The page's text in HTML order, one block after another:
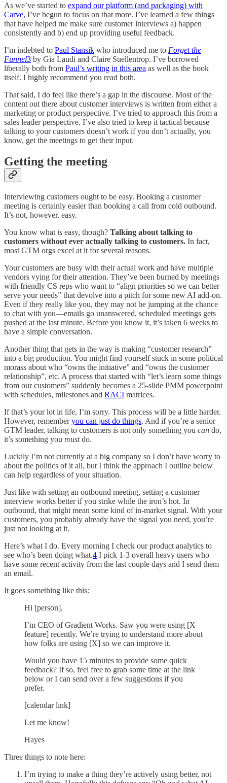
As we’ve started to expand our platform (and packaging) with
Carve, I’ve begun to focus on that more. I’ve learned a few things
that have helped me make sure customer interviews a) happen
consistently and b) end up providing useful feedback.
I’m indebted to Paul Stansik who introduced me to Forget the
Funnel3 by Gia Laudi and Claire Suellentrop. I’ve borrowed
liberally both from Paul’s writing in this area as well as the book
itself. I highly recommend you read both.
That said, I do feel like there’s a gap in the discourse. Most of the
content out there about customer interviews is written from either a
marketing or product perspective. I’ve tried to approach this from a
sales leader perspective. I’ve also tried to keep it tactical because
talking to your customers doesn’t work if you don’t actually, you
know, get the meetings to get their input.
Getting the meeting
Interviewing customers ought to be easy. Booking a customer
meeting is certainly easier than booking a call from cold outbound.
It’s not, however, easy.
You know what is easy, though? Talking about talking to
customers without ever actually talking to customers. In fact,
most GTM orgs excel at it for several reasons.
Your customers are busy with their actual work and have multiple
vendors vying for their attention. They’ve been burned by meetings
with friendly CS reps who want to “align priorities so we can better
serve your needs” that devolve into a pitch for some new AI add-on.
Even if they really like you, they may not be jumping at the chance
to chat with you—emails go unanswered, scheduled meetings gets
pushed at the last minute. Before you know it, it’s taken 6 weeks to
have a simple conversation.
Another thing that gets in the way is making “customer research”
into a big production. You might find yourself stuck in some political
morass about who “owns the initiative” and “owns the customer
relationship”, etc. A process that started with “let’s learn some things
from our customers” suddenly becomes a 25-slide PMM powerpoint
with schedules, milestones and RACI matrices.
If that’s your lot in life, I’m sorry. This process will be a little harder.
However, rememberyou can just do things. And if you’re a senior
GTM leader, talking to customers is not only something you can do,
it’s something you mustdo.
Luckily I’m not currently at a big company so I don’t have worry to
about the politics of it all, but I think the approach I outline below
can help regardless of your situation.
Just like with setting an outbound meeting, setting a customer
interview works better if you strike while the iron’s hot. In
outbound, that might mean some kind of in-market signal. With your
customers, you probably already have the signal you need, you’re
just not looking at it.
Here’s what I do. Every morning I check our product analytics to
see who’s been doing what.4 I pick 1-3 overall heavy users who
have some recent activity from the last couple days and I send them
an email.
It goes something like this:
Hi [person],
I’m CEO of Gradient Works. Saw you were using [X
feature] recently. We’re trying to understand more about
how folks are using [X] so we can improve it.
Would you have 15 minutes to provide some quick
feedback? If so, feel free to grab some time at the link
below or I can send over a few suggestions if you
prefer.
[calendar link]
Let me know!
Hayes
Three things to note here:
I’m trying to make a thing they’re actively using better, not